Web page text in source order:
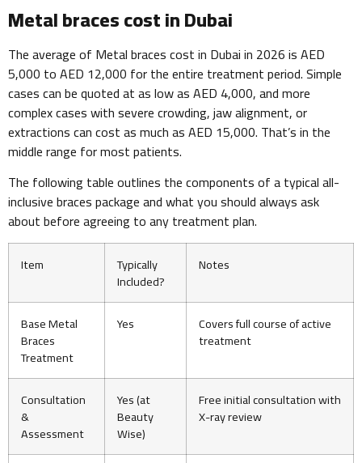
Metal braces cost in Dubai
The average of Metal braces cost in Dubai in 2026 is AED
5,000 to AED 12,000 for the entire treatment period. Simple
cases can be quoted at as low as AED 4,000, and more
complex cases with severe crowding, jaw alignment, or
extractions can cost as much as AED 15,000. That’s in the
middle range for most patients.
The following table outlines the components of a typical all-
inclusive braces package and what you should always ask
about before agreeing to any treatment plan.
Item Typically
Included?
Notes
Base Metal
Braces
Treatment
Yes Covers full course of active
treatment
Consultation
&
Assessment
Yes (at
Beauty
Wise)
Free initial consultation with
X-ray review